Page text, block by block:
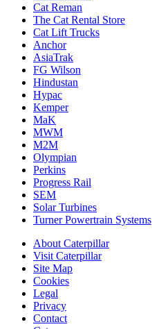
Cat Reman
The Cat Rental Store
Cat Lift Trucks
Anchor
AsiaTrak
FG Wilson
Hindustan
Hypac
Kemper
MaK
MWM
M2M
Olympian
Perkins
Progress Rail
SEM
Solar Turbines
Turner Powertrain Systems
About Caterpillar
Visit Caterpillar
Site Map
Cookies
Legal
Privacy
Contact